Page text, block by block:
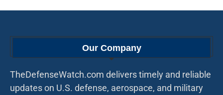
Our Company
TheDefenseWatch.com delivers timely and reliable
updates on U.S. defense, aerospace, and military